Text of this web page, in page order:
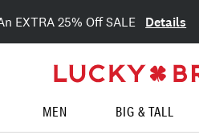
EXTRA 25% Off SALE Details
MEN BIG & TALL